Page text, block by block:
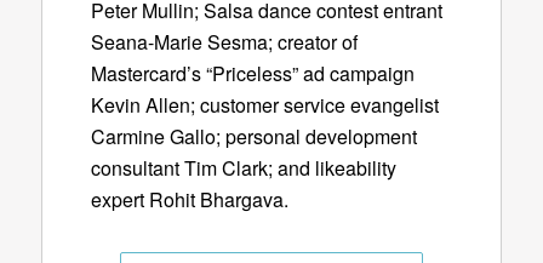
Peter Mullin; Salsa dance contest entrant
Seana-Marie Sesma; creator of
Mastercard’s “Priceless” ad campaign
Kevin Allen; customer service evangelist
Carmine Gallo; personal development
consultant Tim Clark; and likeability
expert Rohit Bhargava.